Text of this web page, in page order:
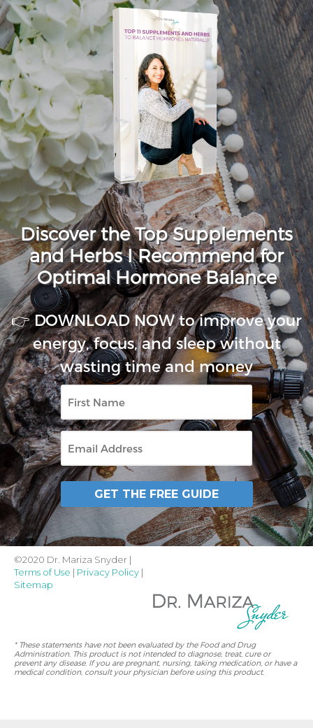
Discover the Top Supplements
and Herbs I Recommend for
Optimal Hormone Balance
👉 DOWNLOAD NOW to improve your
energy, focus, and sleep without
wasting time and money
First
Name
Email
GET THE FREE GUIDE
©2020 Dr. Mariza Snyder |
Terms of Use | Privacy Policy |
Sitemap
* These statements have not been evaluated by the Food and Drug
Administration. This product is not intended to diagnose, treat, cure or
prevent any disease. If you are pregnant, nursing, taking medication, or have a
medical condition, consult your physician before using this product.